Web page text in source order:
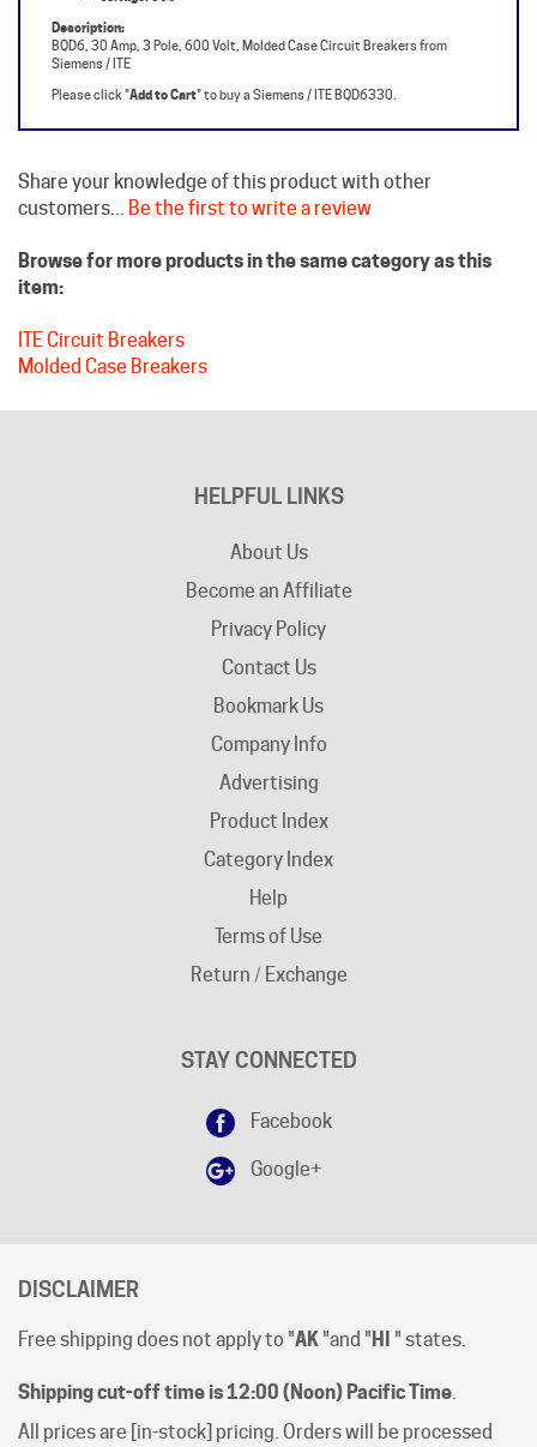
BQD6, 30 Amp, 3 Pole, 600 Volt, Molded Case Circuit Breakers from
Siemens / ITE
Please click "Add to Cart" to buy a Siemens / ITE BQD6330.
Browse for more products in the same category as this
ITE Circuit Breakers
About Us
Become an Affiliate
Privacy Policy
Contact Us
Bookmark Us
Company Info
Advertising
Product Index
Category Index
Help
Terms of Use
Return / Exchange
Google+
Free shipping does not apply to "
Shipping cut-off time is 12:00 (Noon) Pacific Time.
All prices are [in-stock] pricing. Orders will be processed